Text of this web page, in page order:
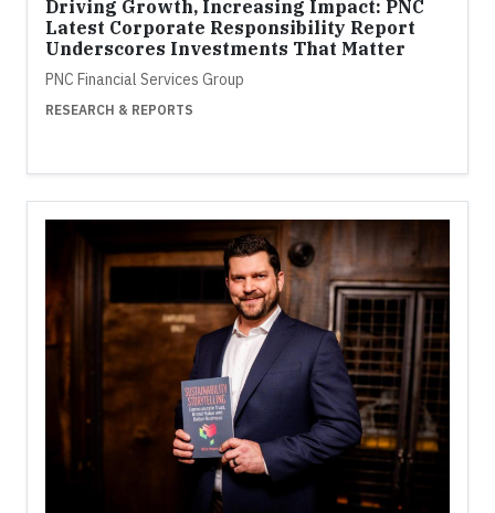
Driving Growth, Increasing Impact: PNC
Latest Corporate Responsibility Report
Underscores Investments That Matter
PNC Financial Services Group
RESEARCH & REPORTS